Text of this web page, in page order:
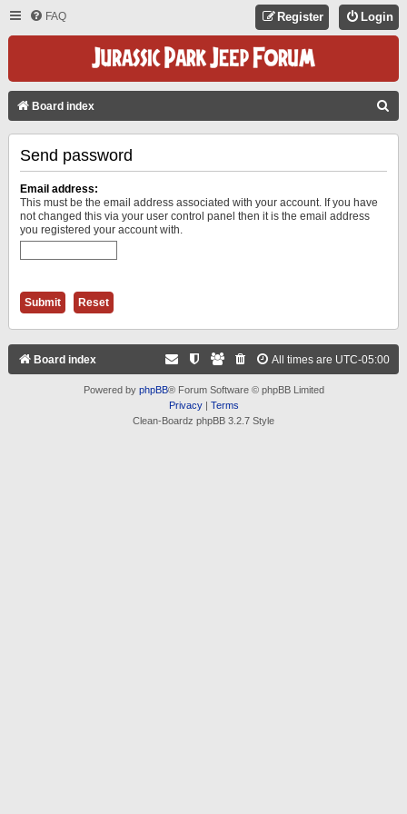
FAQ Login
Register
Board index
Send password
Email address:
This must be the email address associated with your account. If you have
not changed this via your user control panel then it is the email address
you registered your account with.
Board index All times are UTC-05:00
Powered by phpBB® Forum Software © phpBB Limited
Privacy| Terms
Clean-Boardz phpBB 3.2.7 Style